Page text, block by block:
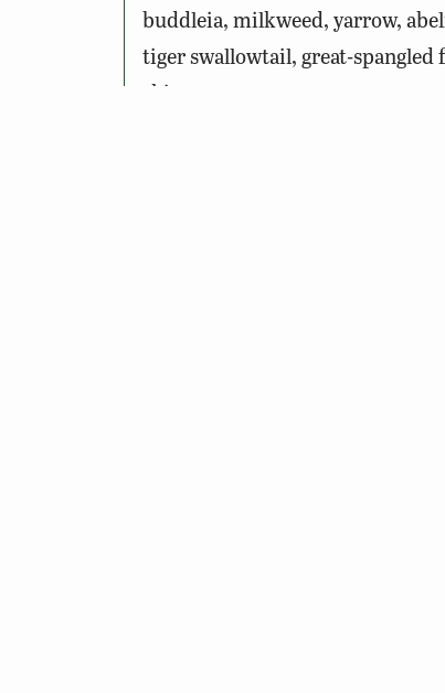
buddleia, milkweed, yarrow,
tiger swallowtail, great-
skippers.